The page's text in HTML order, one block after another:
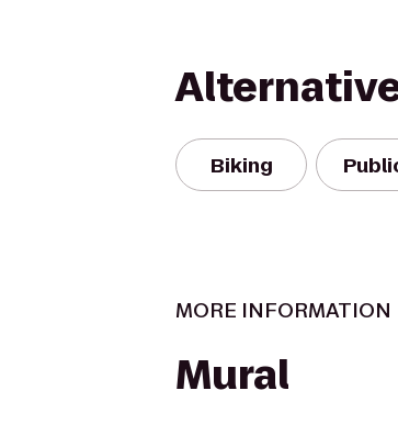
Biking
MORE INFORMATION
Mural